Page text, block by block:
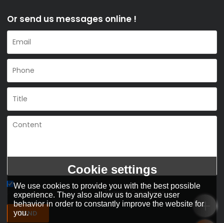
Or send us messages online !
Agree to use terms of service,Terms & Conditions
SEND
Cookie settings
We use cookies to provide you with the best possible
experience. They also allow us to analyze user
behavior in order to constantly improve the website for
you.